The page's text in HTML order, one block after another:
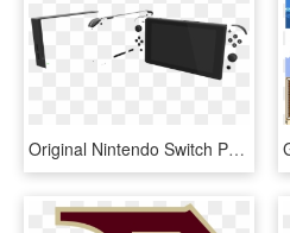
Original Nintendo Switch Painted - Nintendo Switch Custom Colors, HD Png Download